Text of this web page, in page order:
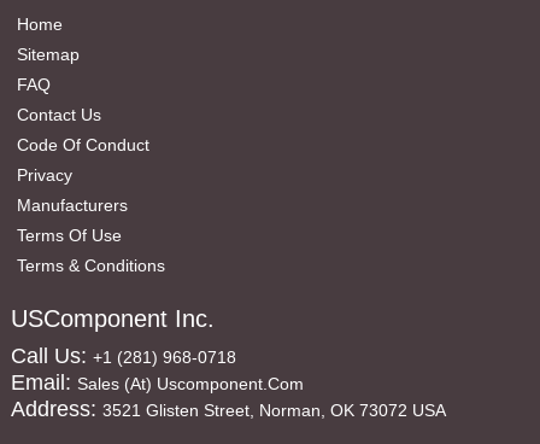
Home
Sitemap
FAQ
Contact Us
Code Of Conduct
Privacy
Manufacturers
Terms Of Use
Terms & Conditions
USComponent Inc.
Call Us: +1 (281) 968-0718
Email: Sales (at) Uscomponent.com
Address: 3521 Glisten Street, Norman, OK 73072 USA